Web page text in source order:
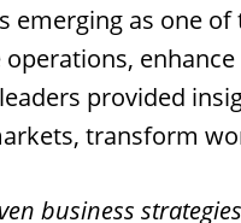
emerging as one
provided
transform
business